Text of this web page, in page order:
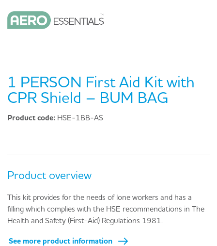
1 PERSON First Aid Kit with
CPR Shield – BUM BAG
Product code: HSE-1BB-AS
Product overview
This kit provides for the needs of lone workers and has a
filling which complies with the HSE recommendations in The
Health and Safety (First-Aid) Regulations 1981.
See more product information